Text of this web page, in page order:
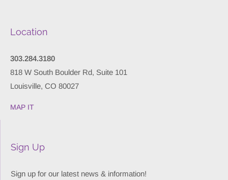
Location
303.284.3180
818 W South Boulder Rd, Suite 101
Louisville, CO 80027
MAP IT
Sign Up
Sign up for our latest news & information!